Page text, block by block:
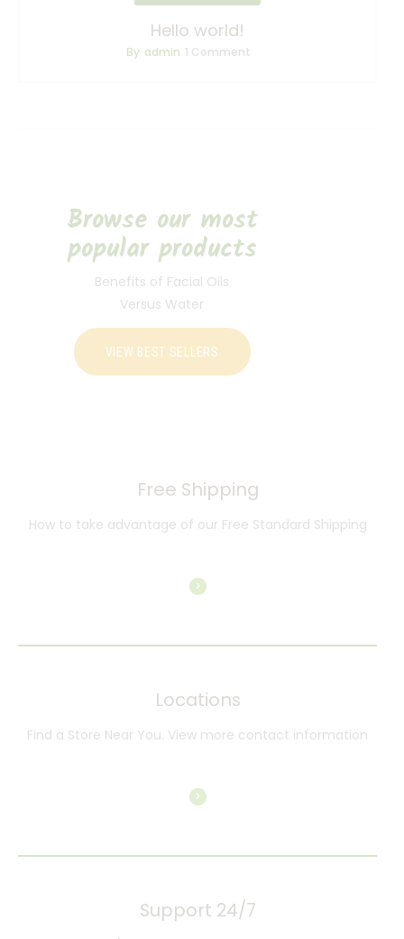
Hello world!
By admin 1 Comment
Browse our most
popular products
Benefits of Facial Oils
Versus Water
VIEW BEST SELLERS
Free Shipping
How to take advantage of our Free Standard Shipping
Locations
Find a Store Near You. View more contact information
Support 24/7